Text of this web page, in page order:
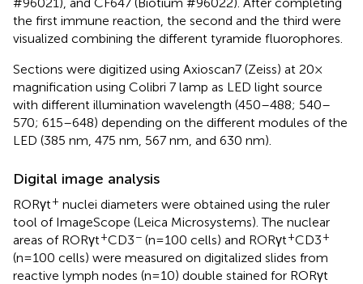
the first immune reaction, the second and the third were
visualized combining the different tyramide fluorophores.
Sections were digitized using Axioscan7 (Zeiss) at 20×
magnification using Colibri 7 lamp as LED light source
with different illumination wavelength (450–488; 540–
570; 615–648) depending on the different modules of the
LED (385 nm, 475 nm, 567 nm, and 630 nm).
Digital image analysis
RORγt+ nuclei diameters were obtained using the ruler
tool of ImageScope (Leica Microsystems). The nuclear
areas of RORγt+CD3− (n=100 cells) and RORγt+CD3+
(n=100 cells) were measured on digitalized slides from
reactive lymph nodes (n=10) double stained for RORγt